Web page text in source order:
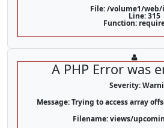
File: /volume1/
Line: 315
Function:
A PHP Error was
Severity:
Message: Trying to access array
Filename: views/